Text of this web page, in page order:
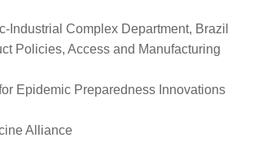
Industrial Complex Department, Brazil
Policies, Access and Manufacturing
Epidemic Preparedness Innovations
Alliance